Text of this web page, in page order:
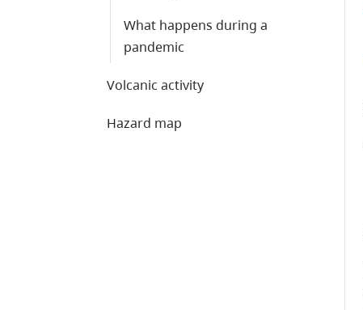
What happens during a
pandemic
Volcanic activity
Hazard map